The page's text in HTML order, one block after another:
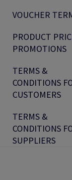
VOUCHER
PRODUCT
PROMOTIONS
TERMS &
CONDITIONS
CUSTOMERS
TERMS &
CONDITIONS
SUPPLIERS